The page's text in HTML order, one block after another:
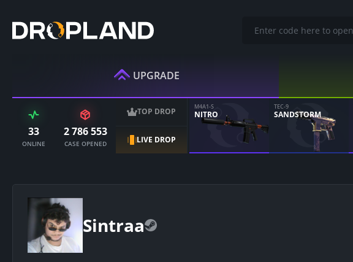
UPGRADE
33
ONLINE
2 786 553
CASE OPENED
TOP DROP
LIVE DROP
M4A1-S
NITRO
TEC-9
SANDSTORM
Sintraa